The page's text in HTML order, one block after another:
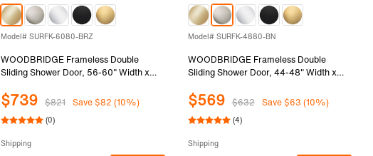
Model# SURFK-6080-BRZ
WOODBRIDGE Frameless Double
Sliding Shower Door, 56-60" Width x
Tempered Glass in Brushed Bronze
Finish, SURFK-6080-BRZ
$739 $821 Save $82 (10%)
(0)
Shipping
Model# SURFK-4880-BN
WOODBRIDGE Frameless Double
Sliding Shower Door, 44-48" Width x
Tempered Glass in Brushed Nickel
Finish, SURFK-4880-BN
$569 $632 Save $63 (10%)
(4)
Shipping